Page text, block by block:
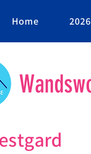
Home